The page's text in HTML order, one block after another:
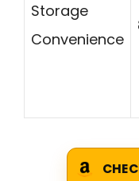
Storage
Convenience